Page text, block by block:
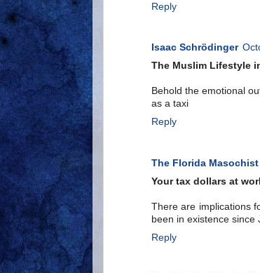
Reply
Isaac Schrödinger
The Muslim Lifestyle
Behold the emotional
as a taxi
Reply
The Florida Masochist
Your tax dollars at
There are implications
been in existence since
Reply